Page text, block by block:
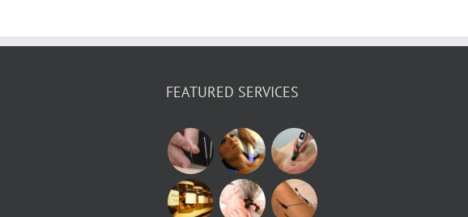
FEATURED SERVICES